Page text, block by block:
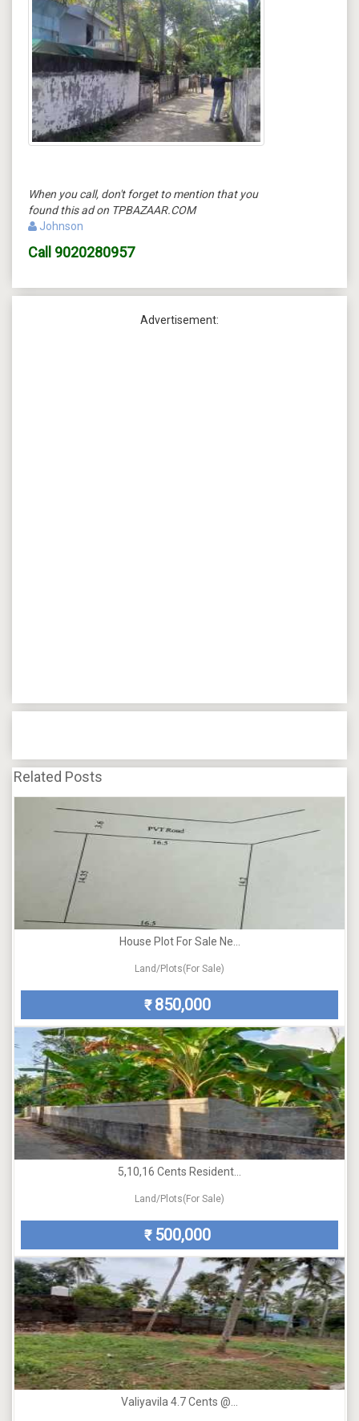
When you call, don't forget to mention that you
found this ad on TPBAZAAR.COM
Johnson
Call 9020280957
Advertisement:
Related Posts
House Plot For Sale Ne...
Land/Plots(For Sale)
₹850,000
5,10,16 Cents Resident...
Land/Plots(For Sale)
₹ 500,000
Valiyavila 4.7 Cents @...